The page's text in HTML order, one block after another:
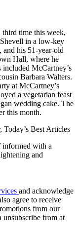
time this week,
in a low-key
and his 51-year-old
Hall, where he
McCartney’s
Barbara Walters.
at McCartney’s
a vegetarian feast
wedding cake. The
this month.
Today’s Best Articles
informed with a
and
and acknowledge
agree to receive
from our
unsubscribe from at